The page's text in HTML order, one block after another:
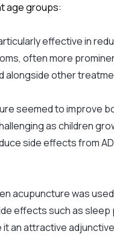
age groups:
effective in
often more
other
seemed to improve
as children
side effects from
acupuncture was
effects such as
an attractive